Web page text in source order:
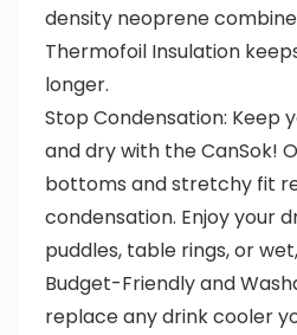
density neoprene
Thermofoil Insulation
longer.
Stop Condensation: Keep
and dry with the CanSok!
bottoms and stretchy fit
condensation. Enjoy your
puddles, table rings, or
Budget-Friendly and
replace any drink cooler